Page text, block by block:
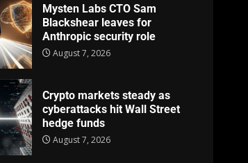
Mysten Labs CTO Sam
Blackshear leaves for
Anthropic security role
August 7, 2026
Crypto markets steady as
cyberattacks hit Wall Street
hedge funds
August 7, 2026